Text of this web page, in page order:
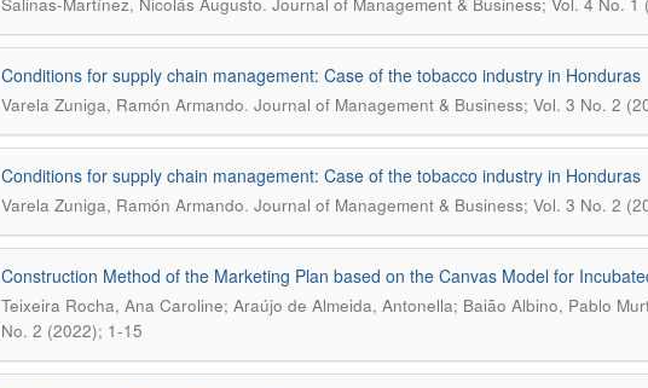
Conditions for supply chain management: Case of the tobacco industry in Honduras
Varela Zuniga, Ramón Armando. Journal of Management & Business; Vol. 3 No. 2
Conditions for supply chain management: Case of the tobacco industry in Honduras
Varela Zuniga, Ramón Armando. Journal of Management & Business; Vol. 3 No. 2
Construction Method of the Marketing Plan based on the Canvas Model for
Teixeira Rocha, Ana Caroline; Araújo de Almeida, Antonella; Baião Albino, Pablo
No. 2 (2022); 1-15